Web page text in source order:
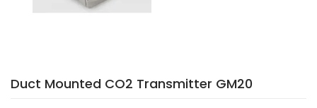
Duct Mounted CO2 Transmitter GM20